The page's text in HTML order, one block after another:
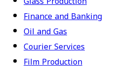
Finance and Banking
Oil and Gas
Courier Services
Film Production